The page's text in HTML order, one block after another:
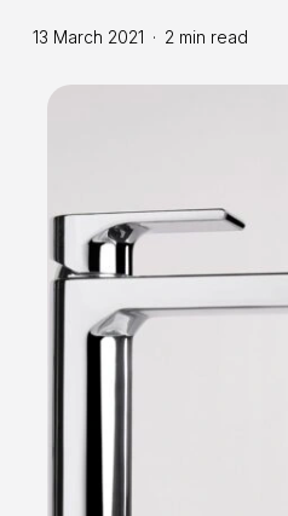
13 March 2021 2 min read